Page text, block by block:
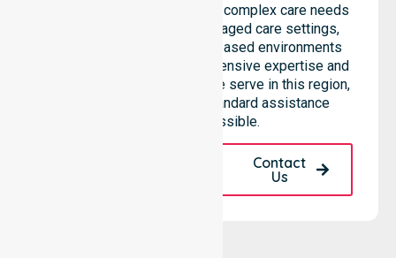
professional team supports complex care needs
across residential homes, aged care settings,
hospitals, and community-based environments
within the LGA. We bring extensive expertise and
reliability to every person we serve in this region,
ensuring that our high-standard assistance
remains accessible.
Contact
Us